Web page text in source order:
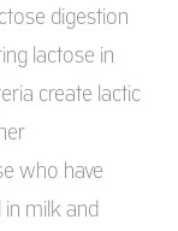
digestion
lactose in
create lactic
who have
in milk and